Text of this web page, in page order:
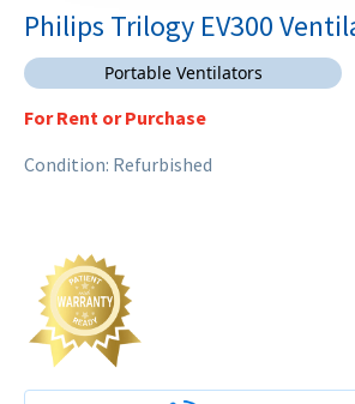
Philips Trilogy EV300
Portable Ventilators
For Rent or Purchase
Condition: Refurbished